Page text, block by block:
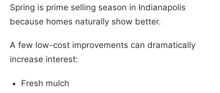
Spring is prime selling season in Indianapolis
because homes naturally show better.
A few low-cost improvements can dramatically
increase interest:
Fresh mulch